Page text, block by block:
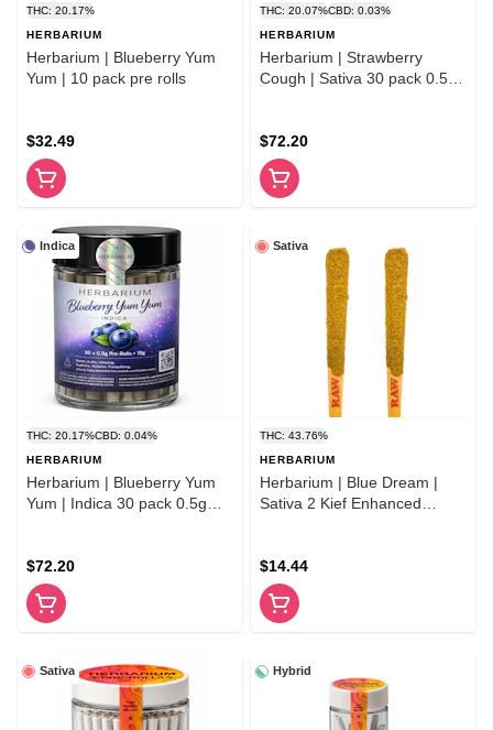
THC: 20.17%
HERBARIUM
Herbarium | Blueberry Yum
Yum | 10 pack pre rolls
$32.49
THC: 20.07%CBD: 0.03%
HERBARIUM
Herbarium | Strawberry
Cough | Sativa 30 pack 0.5g
$72.20
Indica
THC: 20.17%CBD: 0.04%
HERBARIUM
Herbarium | Blueberry Yum
Yum | Indica 30 pack 0.5g
$72.20
Sativa
THC: 43.76%
HERBARIUM
Herbarium | Blue Dream |
Sativa 2 Kief Enhanced
$14.44
Sativa Hybrid